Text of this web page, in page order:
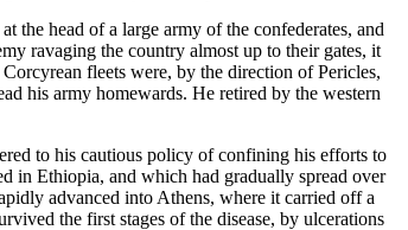
the head of a large army of the confederates, and
ravaging the country almost up to their gates, it
fleets were, by the direction of Pericles,
his army homewards. He retired by the western
to his cautious policy of confining his efforts to
in Ethiopia, and which had gradually spread over
advanced into Athens, where it carried off a
the first stages of the disease, by ulcerations